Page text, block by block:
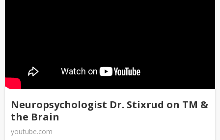
Neuropsychologist Dr. Stixrud on TM &
the Brain
youtube.com